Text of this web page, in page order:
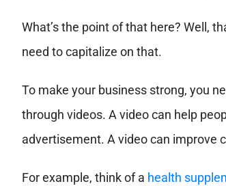
What’s the point of that here? Well,
need to capitalize on that.
To make your business strong, you
through videos. A video can help
advertisement. A video can improve
For example, think of a health